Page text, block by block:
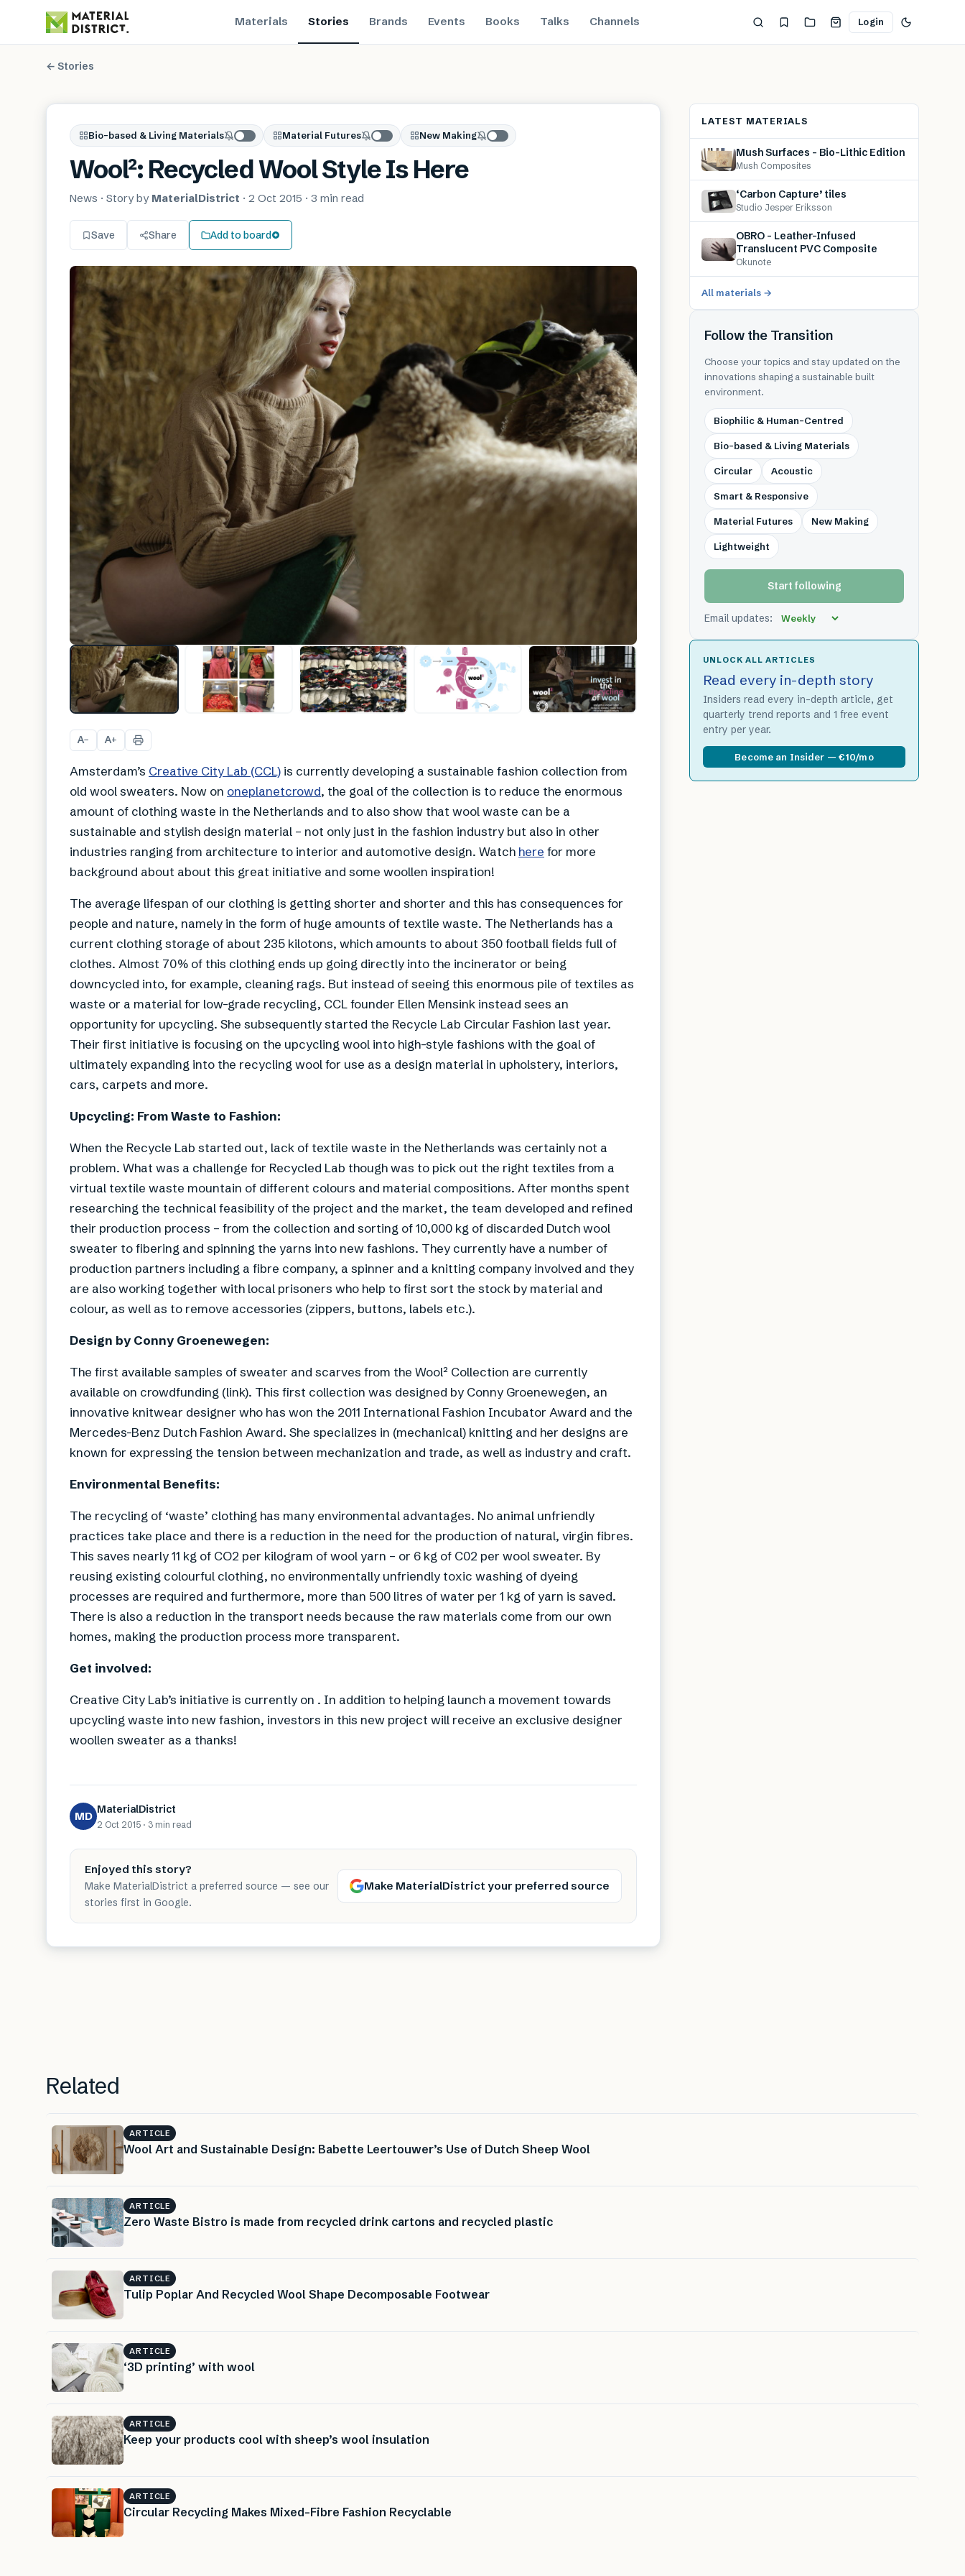
Materials Stories Brands Events Books Talks Channels Login
← Stories
Bio-based & Living Materials Material Futures New Making
Wool²: Recycled Wool Style Is Here
News · Story by MaterialDistrict · 2 Oct 2015 · 3 min read
Save Share Add to board
A− A+
Amsterdam’s Creative City Lab (CCL) is currently developing a sustainable fashion collection from
old wool sweaters. Now on oneplanetcrowd, the goal of the collection is to reduce the enormous
amount of clothing waste in the Netherlands and to also show that wool waste can be a
sustainable and stylish design material – not only just in the fashion industry but also in other
industries ranging from architecture to interior and automotive design. Watch here for more
background about about this great initiative and some woollen inspiration!
The average lifespan of our clothing is getting shorter and shorter and this has consequences for
people and nature, namely in the form of huge amounts of textile waste. The Netherlands has a
current clothing storage of about 235 kilotons, which amounts to about 350 football fields full of
clothes. Almost 70% of this clothing ends up going directly into the incinerator or being
downcycled into, for example, cleaning rags. But instead of seeing this enormous pile of textiles as
waste or a material for low-grade recycling, CCL founder Ellen Mensink instead sees an
opportunity for upcycling. She subsequently started the Recycle Lab Circular Fashion last year.
Their first initiative is focusing on the upcycling wool into high-style fashions with the goal of
ultimately expanding into the recycling wool for use as a design material in upholstery, interiors,
cars, carpets and more.
Upcycling: From Waste to Fashion:
When the Recycle Lab started out, lack of textile waste in the Netherlands was certainly not a
problem. What was a challenge for Recycled Lab though was to pick out the right textiles from a
virtual textile waste mountain of different colours and material compositions. After months spent
researching the technical feasibility of the project and the market, the team developed and refined
their production process – from the collection and sorting of 10,000 kg of discarded Dutch wool
sweater to fibering and spinning the yarns into new fashions. They currently have a number of
production partners including a fibre company, a spinner and a knitting company involved and they
are also working together with local prisoners who help to first sort the stock by material and
colour, as well as to remove accessories (zippers, buttons, labels etc.).
Design by Conny Groenewegen:
The first available samples of sweater and scarves from the Wool² Collection are currently
available on crowdfunding (link). This first collection was designed by Conny Groenewegen, an
innovative knitwear designer who has won the 2011 International Fashion Incubator Award and the
Mercedes-Benz Dutch Fashion Award. She specializes in (mechanical) knitting and her designs are
known for expressing the tension between mechanization and trade, as well as industry and craft.
Environmental Benefits:
The recycling of ‘waste’ clothing has many environmental advantages. No animal unfriendly
practices take place and there is a reduction in the need for the production of natural, virgin fibres.
This saves nearly 11 kg of CO2 per kilogram of wool yarn – or 6 kg of C02 per wool sweater. By
reusing existing colourful clothing, no environmentally unfriendly toxic washing of dyeing
processes are required and furthermore, more than 500 litres of water per 1 kg of yarn is saved.
There is also a reduction in the transport needs because the raw materials come from our own
homes, making the production process more transparent.
Get involved:
Creative City Lab’s initiative is currently on . In addition to helping launch a movement towards
upcycling waste into new fashion, investors in this new project will receive an exclusive designer
woollen sweater as a thanks!
MD MaterialDistrict
2 Oct 2015 · 3 min read
Enjoyed this story?
Make MaterialDistrict a preferred source — see our
stories first in Google.
Make MaterialDistrict your preferred source
LATEST MATERIALS
Mush Surfaces – Bio-Lithic Edition
Mush Composites
‘Carbon Capture’ tiles
Studio Jesper Eriksson
OBRO – Leather-Infused
Translucent PVC Composite
Okunote
All materials →
Follow the Transition
Choose your topics and stay updated on the
innovations shaping a sustainable built
environment.
Biophilic & Human-Centred
Bio-based & Living Materials
Circular Acoustic
Smart & Responsive
Material Futures New Making
Lightweight
Start following
Email updates:
UNLOCK ALL ARTICLES
Read every in-depth story
Insiders read every in-depth article, get
quarterly trend reports and 1 free event
entry per year.
Become an Insider — €10/mo
Related
ARTICLE
Wool Art and Sustainable Design: Babette Leertouwer’s Use of Dutch Sheep Wool
ARTICLE
Zero Waste Bistro is made from recycled drink cartons and recycled plastic
ARTICLE
Tulip Poplar And Recycled Wool Shape Decomposable Footwear
ARTICLE
‘3D printing’ with wool
ARTICLE
Keep your products cool with sheep’s wool insulation
ARTICLE
Circular Recycling Makes Mixed-Fibre Fashion Recyclable